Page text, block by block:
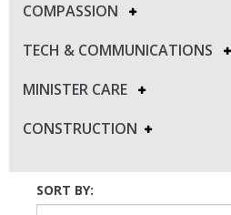
COMPASSION
TECH & COMMUNICATIONS
MINISTER CARE
CONSTRUCTION
SORT BY: